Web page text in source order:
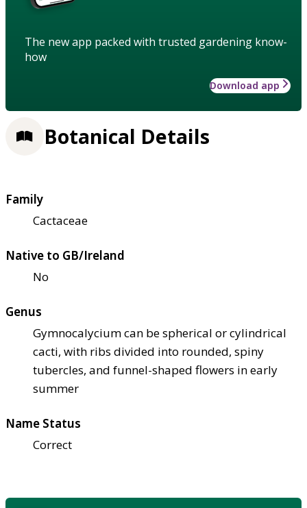
The new app packed with trusted gardening know-
how
Download app
Botanical Details
Family
Cactaceae
Native to GB/Ireland
No
Genus
Gymnocalycium can be spherical or cylindrical
cacti, with ribs divided into rounded, spiny
tubercles, and funnel-shaped flowers in early
summer
Name Status
Correct